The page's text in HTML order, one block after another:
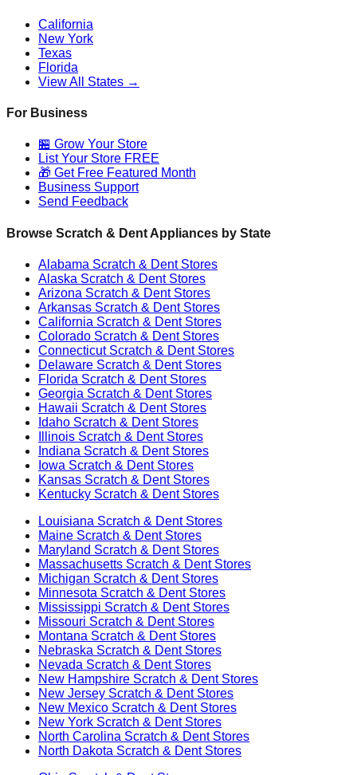
California
New York
Texas
Florida
View All States →
For Business
🏪 Grow Your Store
List Your Store FREE
🎁 Get Free Featured Month
Business Support
Send Feedback
Browse Scratch & Dent Appliances by State
Alabama Scratch & Dent Stores
Alaska Scratch & Dent Stores
Arizona Scratch & Dent Stores
Arkansas Scratch & Dent Stores
California Scratch & Dent Stores
Colorado Scratch & Dent Stores
ConnecticutScratch & Dent Stores
Delaware Scratch & Dent Stores
Florida Scratch & Dent Stores
Georgia Scratch & Dent Stores
Hawaii Scratch & Dent Stores
Idaho Scratch & Dent Stores
Illinois Scratch & Dent Stores
Indiana Scratch & Dent Stores
Iowa Scratch & Dent Stores
Kansas Scratch & Dent Stores
Kentucky Scratch & Dent Stores
Louisiana Scratch & Dent Stores
Maine Scratch & Dent Stores
Maryland Scratch & Dent Stores
Massachusetts Scratch & Dent Stores
Michigan Scratch & Dent Stores
Minnesota Scratch & Dent Stores
Mississippi Scratch & Dent Stores
Missouri Scratch & Dent Stores
Montana Scratch & Dent Stores
Nebraska Scratch & Dent Stores
Nevada Scratch & Dent Stores
New Hampshire Scratch & Dent Stores
New Jersey Scratch & Dent Stores
New Mexico Scratch & Dent Stores
New York Scratch & Dent Stores
North Carolina Scratch & Dent Stores
North Dakota Scratch & Dent Stores